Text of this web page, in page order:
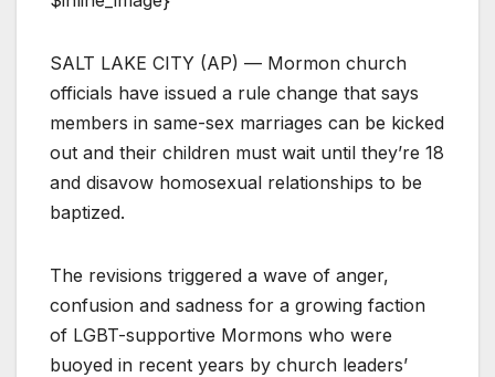
SALT LAKE CITY (AP) — Mormon church
officials have issued a rule change that says
members in same-sex marriages can be kicked
out and their children must wait until they’re 18
and disavow homosexual relationships to be
baptized.
The revisions triggered a wave of anger,
confusion and sadness for a growing faction
of LGBT-supportive Mormons who were
buoyed in recent years by church leaders’